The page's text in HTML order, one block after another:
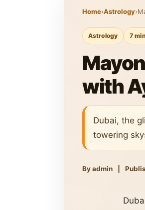
Home›Astrology›
Astrology 7
with
Dubai, the
towering
By admin